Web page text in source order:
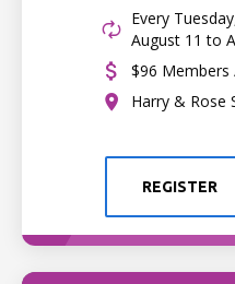
Every
August 11 to
$96
Harry & Rose
REGISTER